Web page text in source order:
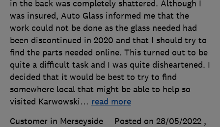
in the back was completely shattered. Although I
was insured, Auto Glass informed me that the
work could not be done as the glass needed had
been discontinued in 2020 and that I should try to
find the parts needed online. This turned out to be
quite a difficult task and I was quite disheartened. I
decided that it would be best to try to find
somewhere local that might be able to help so
visited Karwowski… read more
Customer in Merseyside
Posted on 28/05/2022 ,